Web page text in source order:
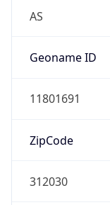
AS
Geoname ID
11801691
ZipCode
312030